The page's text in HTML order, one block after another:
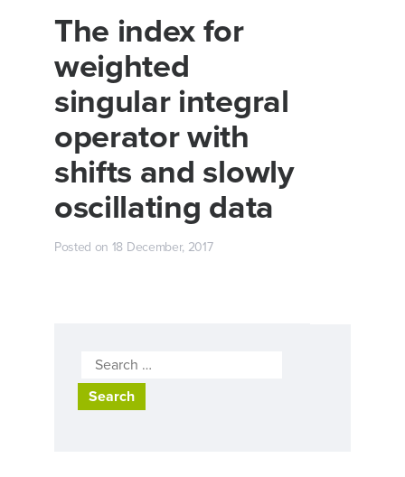
The index for
weighted
singular integral
operator with
shifts and slowly
oscillating data
Posted on 18 December, 2017
Search
for: